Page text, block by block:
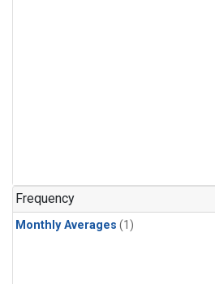
Frequency
Monthly Averages (1)